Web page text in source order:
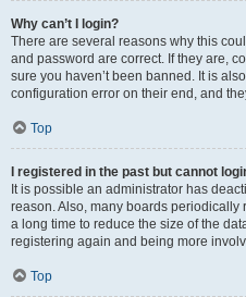
Why can’t I login?
There are several reasons why this
and password are correct. If they are,
sure you haven’t been banned. It is
configuration error on their end, and
Top
I registered in the past but cannot
It is possible an administrator has
reason. Also, many boards
a long time to reduce the size of the
registering again and being more
Top